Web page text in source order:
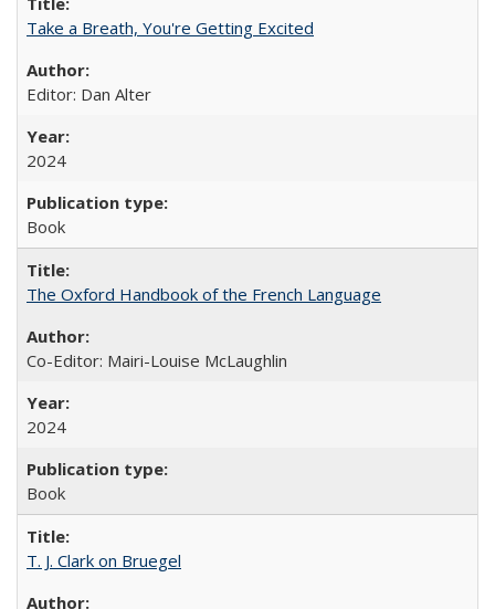
Take a Breath, You're Getting Excited
Editor: Dan Alter
2024
Book
The Oxford Handbook of the French Language
Co-Editor: Mairi-Louise McLaughlin
2024
Book
T. J. Clark on Bruegel